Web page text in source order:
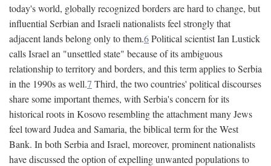
today's world, globally recognized borders are hard to change, but
influential Serbian and Israeli nationalists feel strongly that
adjacent lands belong only to them.6Political scientist Ian Lustick
calls Israel an "unsettled state" because of its ambiguous
relationship to territory and borders, and this term applies to Serbia
in the 1990s as well.7 Third, the two countries' political discourses
share some important themes, with Serbia's concern for its
historical roots in Kosovo resembling the attachment many Jews
feel toward Judea and Samaria, the biblical term for the West
Bank. In both Serbia and Israel, moreover, prominent nationalists
have discussed the option of expelling unwanted populations to